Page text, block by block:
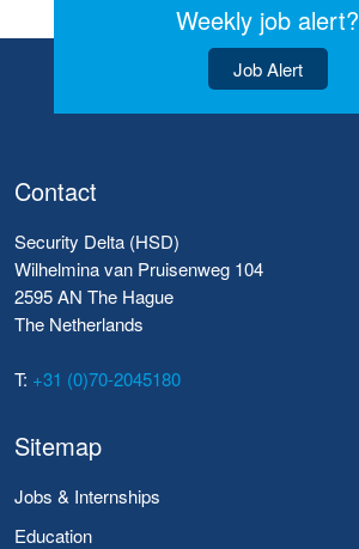
Weekly job alert?
Job Alert
Contact
Security Delta (HSD)
Wilhelmina van Pruisenweg 104
2595 AN The Hague
The Netherlands
T: +31 (0)70-2045180
Sitemap
Jobs & Internships
Education